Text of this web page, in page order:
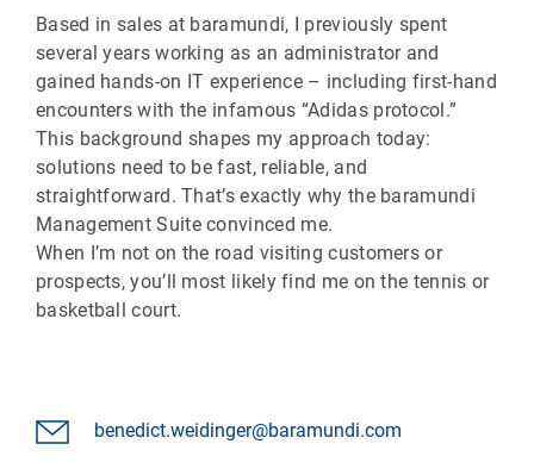
Based in sales at baramundi, I previously spent
several years working as an administrator and
gained hands-on IT experience – including first-hand
encounters with the infamous “Adidas protocol.”
This background shapes my approach today:
solutions need to be fast, reliable, and
straightforward. That’s exactly why the baramundi
Management Suite convinced me.
When I’m not on the road visiting customers or
prospects, you’ll most likely find me on the tennis or
basketball court.
benedict.weidinger@baramundi.com